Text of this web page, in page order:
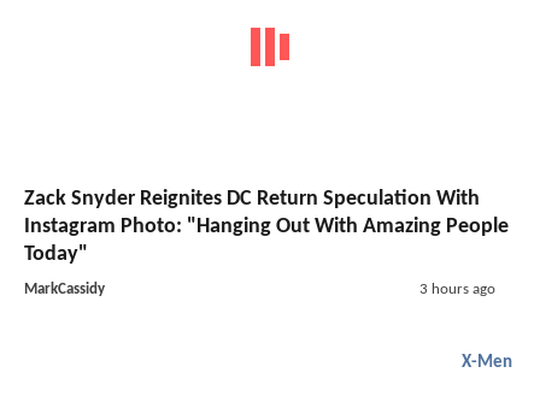
Zack Snyder Reignites DC Return Speculation With
Instagram Photo: "Hanging Out With Amazing People
Today"
MarkCassidy 3 hours ago
X-Men